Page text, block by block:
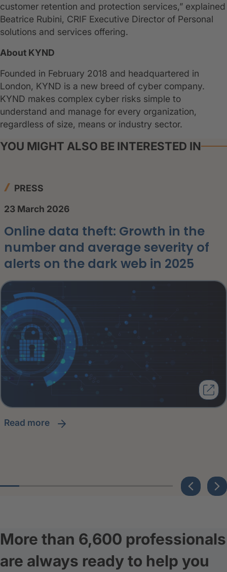
customer retention and protection services,” explained
Beatrice Rubini, CRIF Executive Director of Personal
solutions and services offering.
About KYND
Founded in February 2018 and headquartered in
London, KYND is a new breed of cyber company.
KYND makes complex cyber risks simple to
understand and manage for every organization,
regardless of size, means or industry sector.
YOU MIGHT ALSO BE INTERESTED IN
PRESS
23 March 2026
Online data theft: Growth in the
number and average severity of
alerts on the dark web in 2025
read more
More than 6,600 professionals
are always ready to help you